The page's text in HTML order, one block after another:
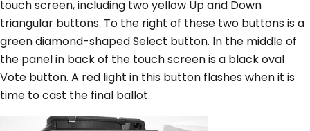
touch screen, including two yellow Up and Down
triangular buttons. To the right of these two buttons is a
green diamond-shaped Select button. In the middle of
the panel in back of the touch screen is a black oval
Vote button. A red light in this button flashes when it is
time to cast the final ballot.